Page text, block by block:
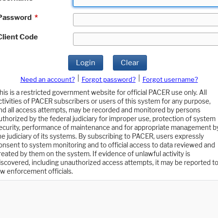
*
Code
Login Clear
Need an account? Forgot password?
Forgot username?
is a restricted government website for official PACER use only. All
of PACER subscribers or users of this system for any purpose,
all access attempts, may be recorded and monitored by persons
by the federal judiciary for improper use, protection of system
performance of maintenance and for appropriate management
judiciary of its systems. By subscribing to PACER, users expressly
to system monitoring and to official access to data reviewed and
by them on the system. If evidence of unlawful activity is
including unauthorized access attempts, it may be reported to
enforcement officials.